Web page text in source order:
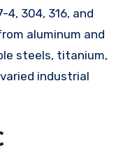
4, 304, 316, and
aluminum and
steels, titanium,
industrial